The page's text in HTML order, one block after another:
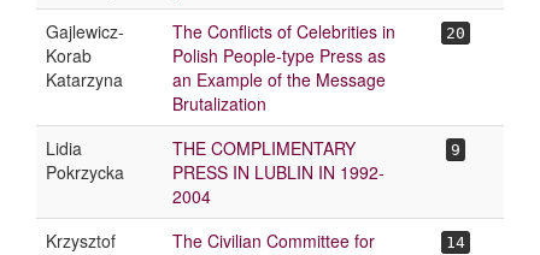
Gajlewicz-
Korab
Katarzyna
The Conflicts of Celebrities in
Polish People-type Press as
an Example of the Message
Brutalization
20
Lidia
Pokrzycka
THE COMPLIMENTARY
PRESS IN LUBLIN IN 1992-
2004
9
Krzysztof
The Civilian Committee for
14